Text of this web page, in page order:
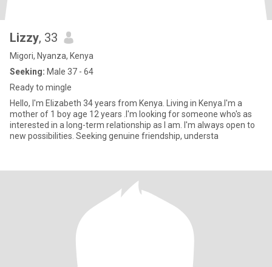
Lizzy, 33
Migori, Nyanza, Kenya
Seeking: Male 37 - 64
Ready to mingle
Hello, I'm Elizabeth 34 years from Kenya. Living in Kenya.I'm a
mother of 1 boy age 12 years .I'm looking for someone who's as
interested in a long-term relationship as I am. I'm always open to
new possibilities. Seeking genuine friendship, understa